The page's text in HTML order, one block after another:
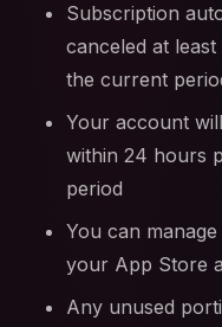
Subscription
canceled at
the current
Your account
within 24 hours
period
You can
your App Store
Any unused